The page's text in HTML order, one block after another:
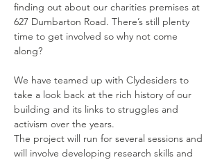
finding out about our charities premises at
627 Dumbarton Road. There’s still plenty
time to get involved so why not come
along?
We have teamed up with Clydesiders to
take a look back at the rich history of our
building and its links to struggles and
activism over the years.
The project will run for several sessions and
will involve developing research skills and